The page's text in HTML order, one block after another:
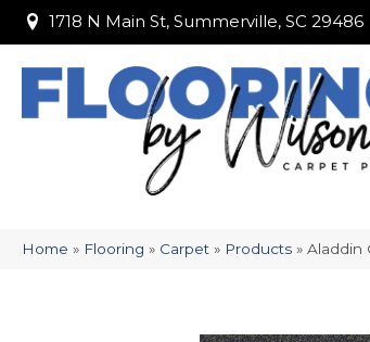
1718 N Main St, Summerville, SC 29486
1718 N Main St, Summerville, SC 29486
Home » Flooring » Carpet » Products » Aladdin